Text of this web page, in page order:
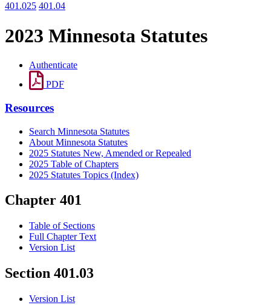
401.025 401.04
2023 Minnesota Statutes
Authenticate
PDF
Resources
Search Minnesota Statutes
About Minnesota Statutes
2025 Statutes New, Amended or Repealed
2025 Table of Chapters
2025 Statutes Topics (Index)
Chapter 401
Table of Sections
Full Chapter Text
Version List
Section 401.03
Version List